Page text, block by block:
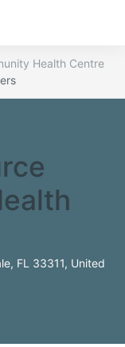
Health Centre
FL 33311, United